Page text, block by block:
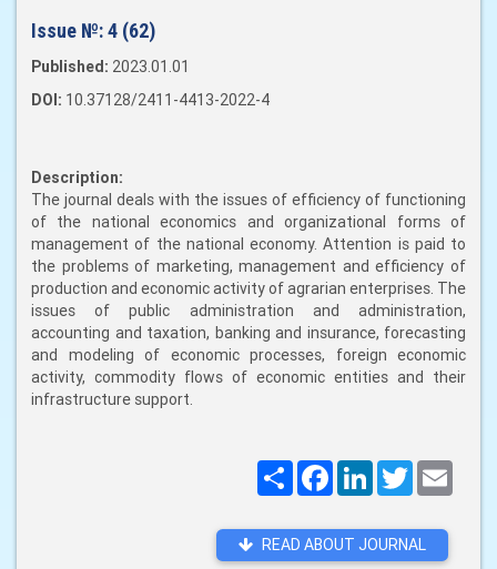
Issue №:4 (62)
Published: 2023.01.01
DOI: 10.37128/2411-4413-2022-4
Description:
The journal deals with the issues of efficiency of functioning
of the national economics and organizational forms of
management of the national economy. Attention is paid to
the problems of marketing, management and efficiency of
production and economic activity of agrarian enterprises. The
issues of public administration and administration,
accounting and taxation, banking and insurance, forecasting
and modeling of economic processes, foreign economic
activity, commodity flows of economic entities and their
infrastructure support.
ПоширитиFacebookLinkedInTwitter
READ ABOUT JOURNAL